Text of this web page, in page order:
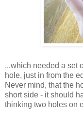
...which needed a set
hole, just in from the
Never mind, that the
short side - it should
thinking two holes on